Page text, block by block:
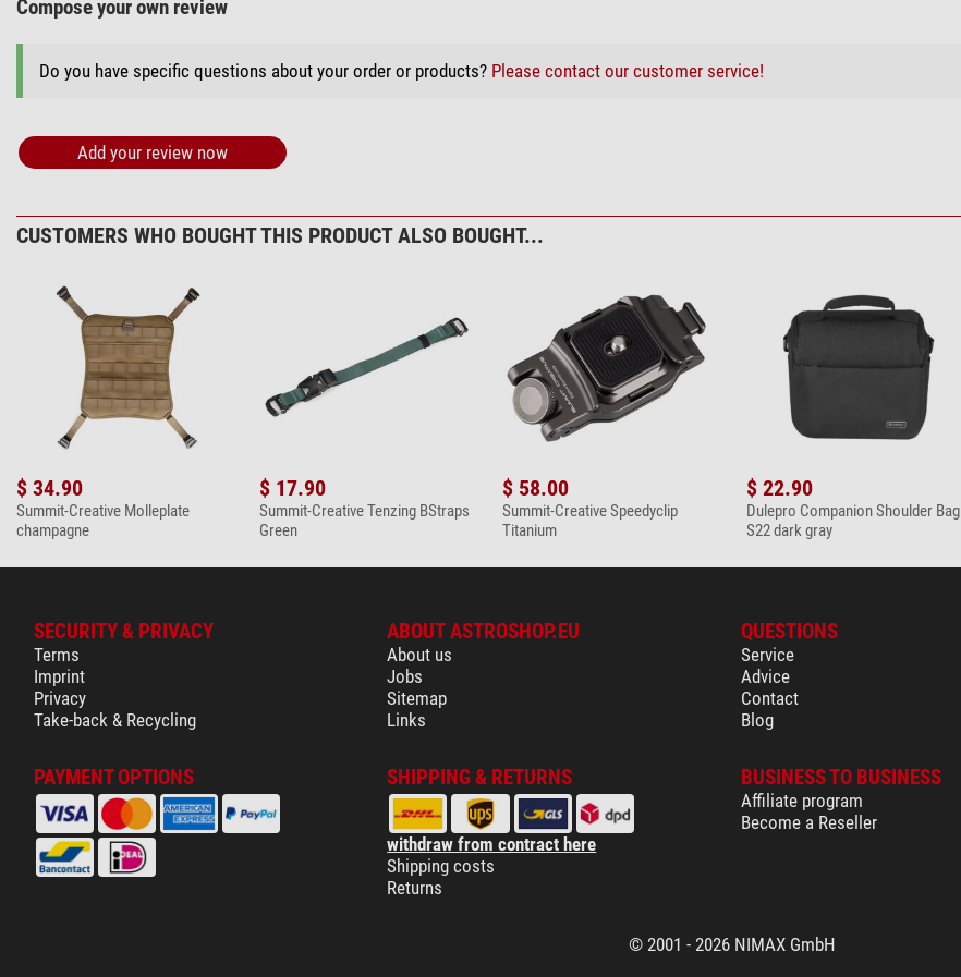
Compose your own review
Do you have specific questions about your order or products? Please contact our customer service!
Add your review now
CUSTOMERS WHO BOUGHT THIS PRODUCT ALSO BOUGHT...
$ 34.90
Summit-Creative Molleplate
champagne
$ 17.90
Summit-Creative Tenzing BStraps
Green
$ 58.00
Summit-Creative Speedyclip
Titanium
$ 22.90
Dulepro Companion Shoulder Bag
S22 dark gray
SECURITY & PRIVACY
Terms
Imprint
Privacy
Take-back & Recycling
ABOUT ASTROSHOP.EU
About us
Jobs
Sitemap
Links
QUESTIONS
Service
Advice
Contact
Blog
PAYMENT OPTIONS SHIPPING & RETURNS
withdraw from contract here
Shipping costs
Returns
BUSINESS TO BUSINESS
Affiliate program
Become a Reseller
© 2001 - 2026 NIMAX GmbH